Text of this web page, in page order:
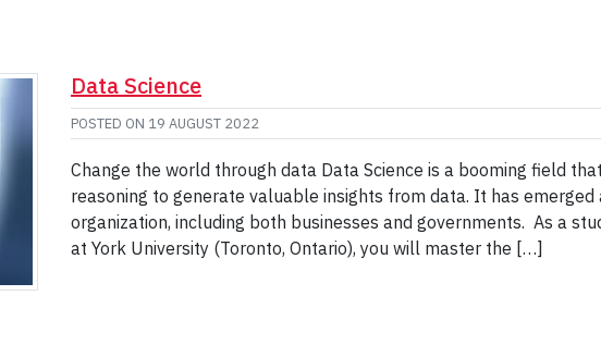
Data Science
POSTED ON 19 AUGUST 2022
Change the world through data Data Science is a booming field
reasoning to generate valuable insights from data. It has
organization, including both businesses and governments. As a
at York University (Toronto, Ontario), you will master the […]